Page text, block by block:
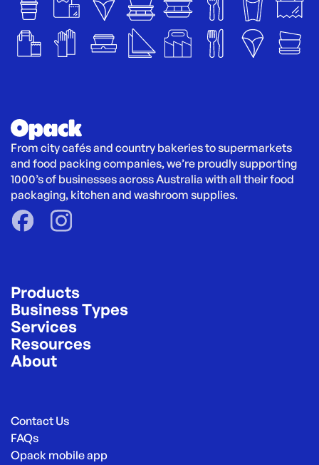
From city cafés and country bakeries to supermarkets
and food packing companies, we’re proudly supporting
1000’s of businesses across Australia with all their food
packaging, kitchen and washroom supplies.
Products
Business Types
Services
Resources
About
Contact Us
FAQs
Opack mobile app